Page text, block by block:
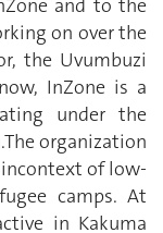
and to the
on over the
the Uvumbuzi
InZone is a
under the
organization
of low-
camps. At
in Kakuma